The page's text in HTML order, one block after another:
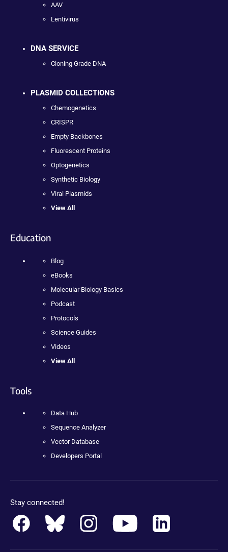
AAV
Lentivirus
DNA SERVICE
Cloning Grade DNA
PLASMID COLLECTIONS
Chemogenetics
CRISPR
Empty Backbones
Fluorescent Proteins
Optogenetics
Synthetic Biology
Viral Plasmids
View All
Education
Blog
eBooks
Molecular Biology Basics
Podcast
Protocols
Science Guides
Videos
View All
Tools
Data Hub
Sequence Analyzer
Vector Database
Developers Portal
Stay connected!